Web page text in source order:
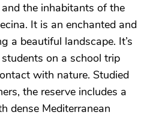
the inhabitants of the
It is an enchanted and
a beautiful landscape. It’s
on a school trip
with nature. Studied
the reserve includes a
dense Mediterranean